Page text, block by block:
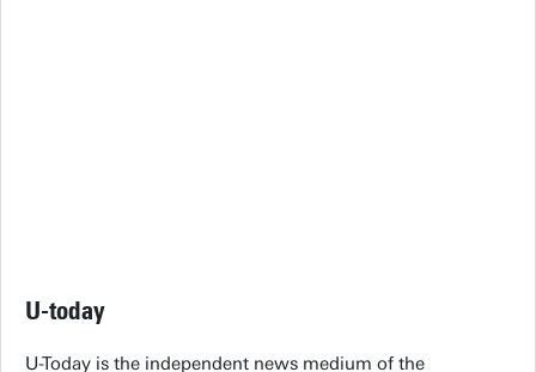
U-today
U-Today is the independent news medium of the